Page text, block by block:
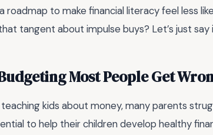
roadmap to make financial literacy feel less
tangent about impulse buys? Let’s just say
Most People Get
kids about money, many parents
to help their children develop healthy